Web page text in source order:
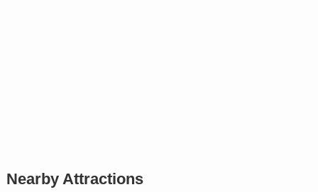
Nearby Attractions